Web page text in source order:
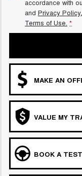
accordance with
and Privacy Policy
Terms of Use. *
MAKE AN
VALUE MY
BOOK A